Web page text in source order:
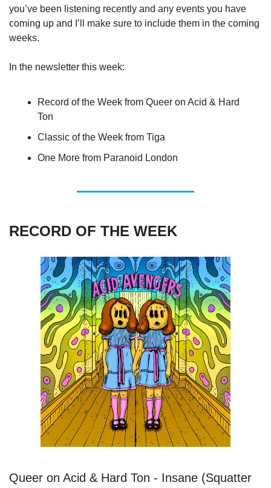
you’ve been listening recently and any events you have
coming up and I’ll make sure to include them in the coming
weeks.
In the newsletter this week:
Record of the Week from Queer on Acid & Hard
Ton
Classic of the Week from Tiga
One More from Paranoid London
RECORD OF THE WEEK
Queer on Acid & Hard Ton - Insane (Squatter